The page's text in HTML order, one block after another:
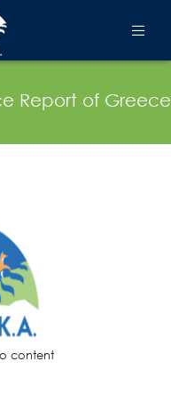
Report of Greece
content